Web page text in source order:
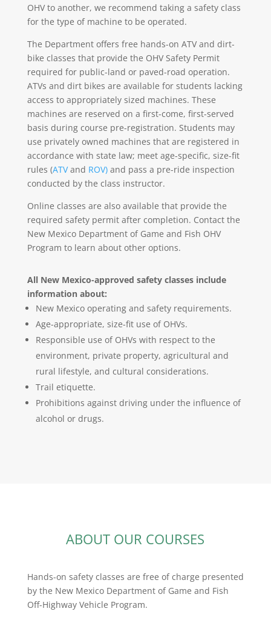
OHV to another, we recommend taking a safety class
for the type of machine to be operated.
The Department offers free hands-on ATV and dirt-
bike classes that provide the OHV Safety Permit
required for public-land or paved-road operation.
ATVs and dirt bikes are available for students lacking
access to appropriately sized machines. These
machines are reserved on a first-come, first-served
basis during course pre-registration. Students may
use privately owned machines that are registered in
accordance with state law; meet age-specific, size-fit
rules (ATVand ROV)and pass a pre-ride inspection
conducted by the class instructor.
Online classes are also available that provide the
required safety permit after completion. Contact the
New Mexico Department of Game and Fish OHV
Program to learn about other options.
All New Mexico-approved safety classes include
information about:
New Mexico operating and safety requirements.
Age-appropriate, size-fit use of OHVs.
Responsible use of OHVs with respect to the
environment, private property, agricultural and
rural lifestyle, and cultural considerations.
Trail etiquette.
Prohibitions against driving under the influence of
alcohol or drugs.
ABOUT OUR COURSES
Hands-on safety classes are free of charge presented
by the New Mexico Department of Game and Fish
Off-Highway Vehicle Program.